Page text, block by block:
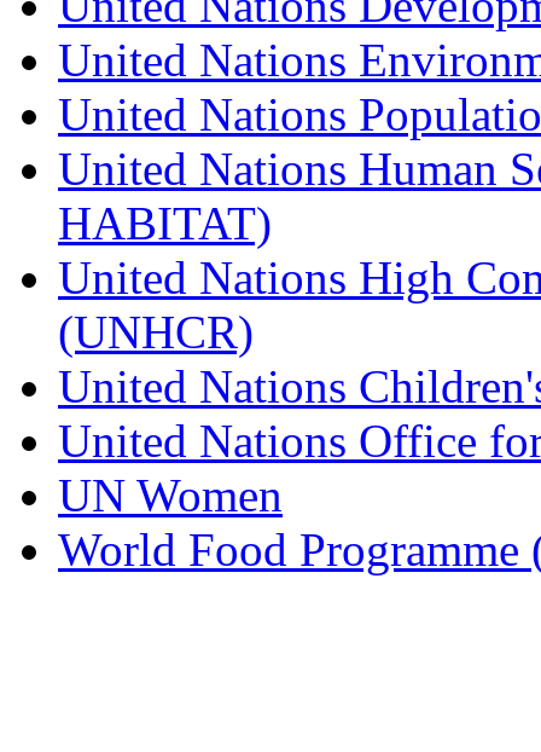
United Nations
United Nations
United Nations Human
HABITAT)
United Nations High
(UNHCR)
United Nations
United Nations Office
UN Women
World Food Programme